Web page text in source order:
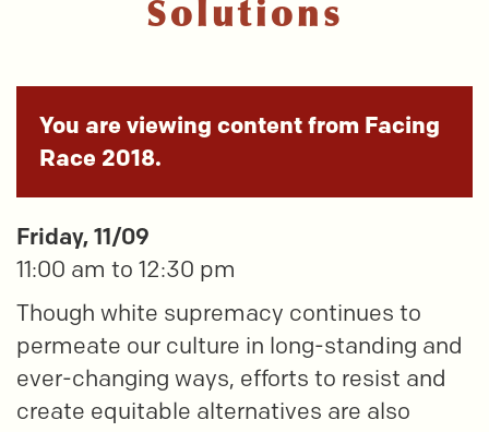
Solutions
You are viewing content from Facing
Race 2018.
Friday, 11/09
11:00 am to 12:30 pm
Though white supremacy continues to
permeate our culture in long-standing and
ever-changing ways, efforts to resist and
create equitable alternatives are also